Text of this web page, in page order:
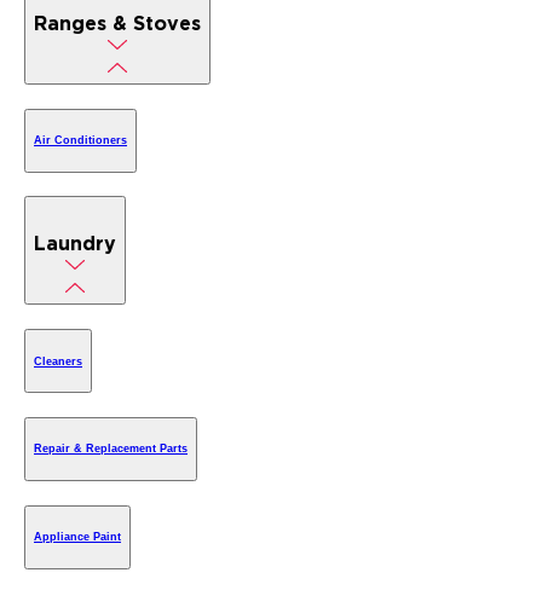
Ranges & Stoves
Air Conditioners
Laundry
Cleaners
Repair & Replacement Parts
Appliance Paint